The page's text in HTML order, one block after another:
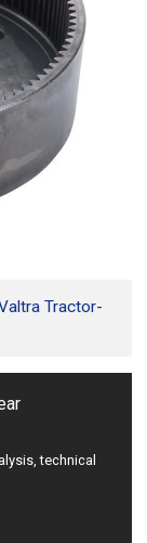
Tractor-
technical